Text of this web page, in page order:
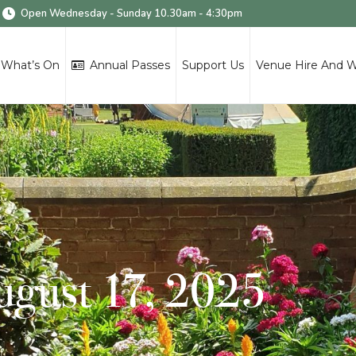
Open Wednesday - Sunday 10.30am - 4:30pm
What’s On Annual Passes Support Us Venue Hire And
17, 2025